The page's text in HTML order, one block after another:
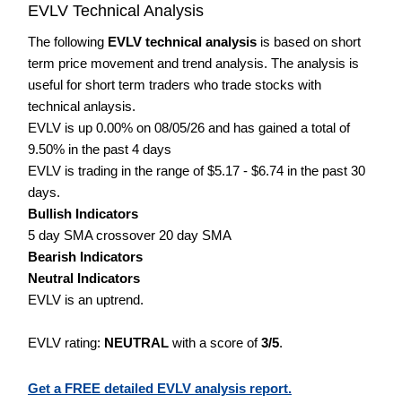
EVLV Technical Analysis
The following EVLV technical analysis is based on short
term price movement and trend analysis. The analysis is
useful for short term traders who trade stocks with
technical anlaysis.
EVLV is up 0.00% on 08/05/26 and has gained a total of
9.50% in the past 4 days
EVLV is trading in the range of $5.17 - $6.74 in the past 30
days.
Bullish Indicators
5 day SMA crossover 20 day SMA
Bearish Indicators
Neutral Indicators
EVLV is an uptrend.
EVLV rating: NEUTRAL with a score of3/5.
Get a FREE detailed EVLV analysis report.